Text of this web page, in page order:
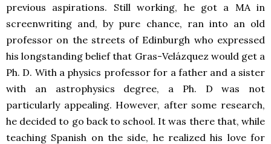
previous aspirations. Still working, he got a MA in
screenwriting and, by pure chance, ran into an old
professor on the streets of Edinburgh who expressed
his longstanding belief that Gras-Velázquez would get a
Ph. D. With a physics professor for a father and a sister
with an astrophysics degree, a Ph. D was not
particularly appealing. However, after some research,
he decided to go back to school. It was there that, while
teaching Spanish on the side, he realized his love for